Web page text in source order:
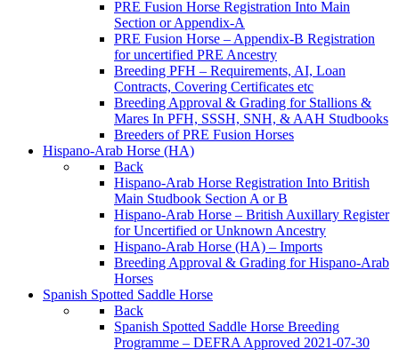
PRE Fusion Horse Registration Into Main
Section or Appendix-A
PRE Fusion Horse – Appendix-B Registration
for uncertified PRE Ancestry
Breeding PFH – Requirements, AI, Loan
Contracts, Covering Certificates etc
Breeding Approval & Grading for Stallions &
Mares In PFH, SSSH, SNH, & AAH Studbooks
Breeders of PRE Fusion Horses
Hispano-Arab Horse (HA)
Back
Hispano-Arab Horse Registration Into British
Main Studbook Section A or B
Hispano-Arab Horse – British Auxillary Register
for Uncertified or Unknown Ancestry
Hispano-Arab Horse (HA) – Imports
Breeding Approval & Grading for Hispano-Arab
Horses
Spanish Spotted Saddle Horse
Back
Spanish Spotted Saddle Horse Breeding
Programme – DEFRA Approved 2021-07-30